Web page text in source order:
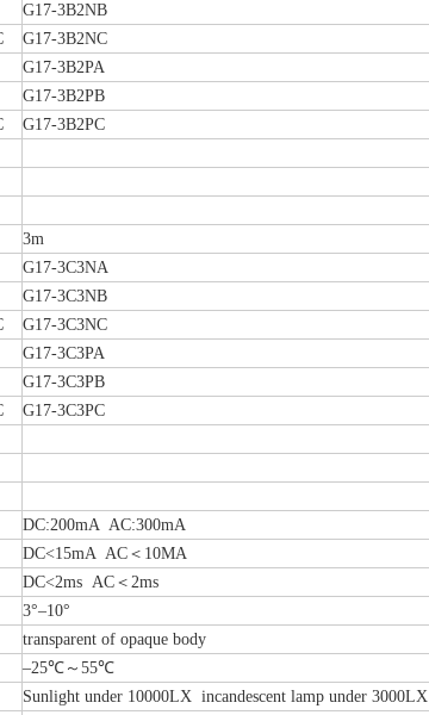
G17-3B2NB
G17-3B2NC
G17-3B2PA
G17-3B2PB
G17-3B2PC
3m
G17-3C3NA
G17-3C3NB
G17-3C3NC
G17-3C3PA
G17-3C3PB
G17-3C3PC
DC:200mA AC:300mA
DC<15mA AC＜10MA
DC<2ms AC＜2ms
3°–10°
transparent of opaque body
–25℃～55℃
Sunlight under 10000LX incandescent lamp under 3000LX